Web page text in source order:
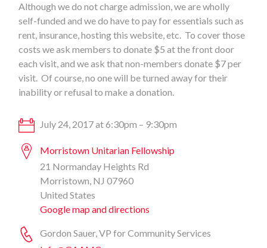
Although we do not charge admission, we are wholly
self-funded and we do have to pay for essentials such as
rent, insurance, hosting this website, etc. To cover those
costs we ask members to donate $5 at the front door
each visit, and we ask that non-members donate $7 per
visit. Of course, no one will be turned away for their
inability or refusal to make a donation.
July 24, 2017 at 6:30pm – 9:30pm
Morristown Unitarian Fellowship
21 Normanday Heights Rd
Morristown, NJ 07960
United States
Google map and directions
Gordon Sauer, VP for Community Services